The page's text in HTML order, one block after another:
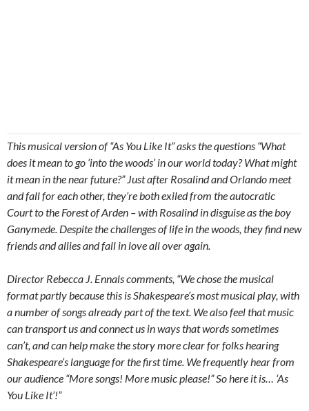
This musical version of “As You Like It” asks the questions “What
does it mean to go ‘into the woods’ in our world today? What might
it mean in the near future?” Just after Rosalind and Orlando meet
and fall for each other, they’re both exiled from the autocratic
Court to the Forest of Arden – with Rosalind in disguise as the boy
Ganymede. Despite the challenges of life in the woods, they find new
friends and allies and fall in love all over again.
Director Rebecca J. Ennals comments, “We chose the musical
format partly because this is Shakespeare’s most musical play, with
a number of songs already part of the text. We also feel that music
can transport us and connect us in ways that words sometimes
can’t, and can help make the story more clear for folks hearing
Shakespeare’s language for the first time. We frequently hear from
our audience “More songs! More music please!” So here it is… ‘As
You Like It’!”